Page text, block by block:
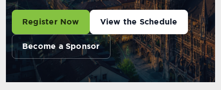
Register Now View the Schedule
Become a Sponsor